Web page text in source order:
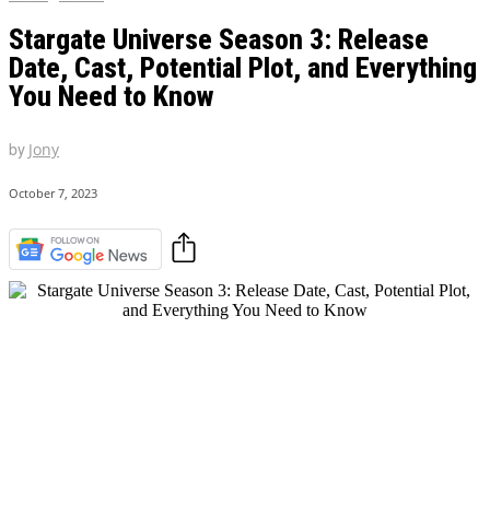
Stargate Universe Season 3: Release
Date, Cast, Potential Plot, and Everything
You Need to Know
by Jony
October 7, 2023